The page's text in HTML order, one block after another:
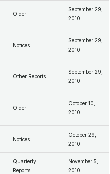
Older
September 29,
2010
Notices
September 29,
2010
Other Reports
September 29,
2010
Older
October 10,
2010
Notices
October 29,
2010
Quarterly
Reports
November 5,
2010